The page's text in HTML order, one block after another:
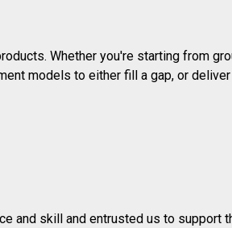
Whether you're starting from
models to either fill a gap, or
and skill and entrusted us to support